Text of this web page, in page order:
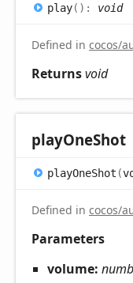
play( ) : void
Defined in cocos/
Returnsvoid
playOneShot
playOneShot (
Defined in cocos/
Parameters
volume: